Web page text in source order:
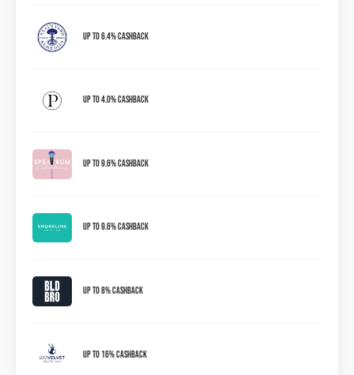
Up to 6.4% Cashback
Up to 4.0% Cashback
Up to 9.6% Cashback
Up To 9.6% Cashback
Up To 8% Cashback
Up To 16% Cashback